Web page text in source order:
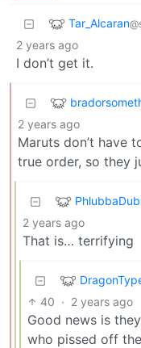
Tar_Alcaran
2 years ago
I don’t get it.
2 years ago
Maruts don’t have
true order, so they
2 years ago
That is… terrifying
40 · 2 years ago
Good news is
who pissed off